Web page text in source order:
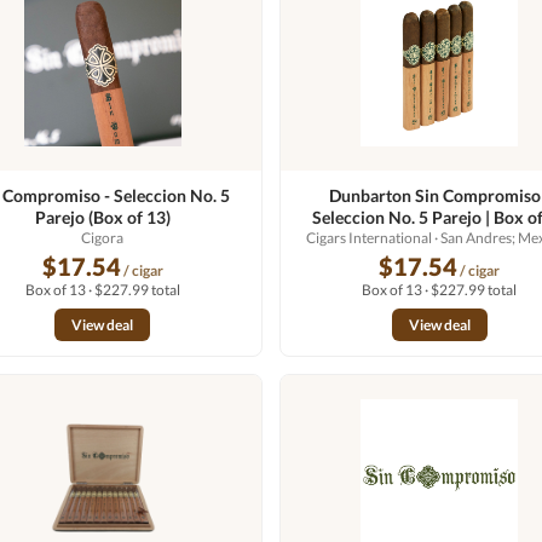
Compromiso - Seleccion No. 5
Parejo (Box of 13)
Cigora
$17.54/ cigar
Box of 13 · $227.99 total
View deal
Dunbarton Sin
Seleccion No. 5 Parejo | Box
Cigars International · San Andres;
$17.54/ cigar
Box of 13 · $227.99 total
View deal